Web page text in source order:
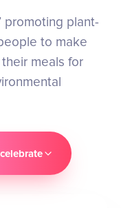
promoting plant-
to make
meals for